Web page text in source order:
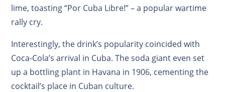
lime, toasting “Por Cuba Libre!” – a popular wartime
rally cry.
Interestingly, the drink’s popularity coincided with
Coca-Cola’s arrival in Cuba. The soda giant even set
up a bottling plant in Havana in 1906, cementing the
cocktail’s place in Cuban culture.